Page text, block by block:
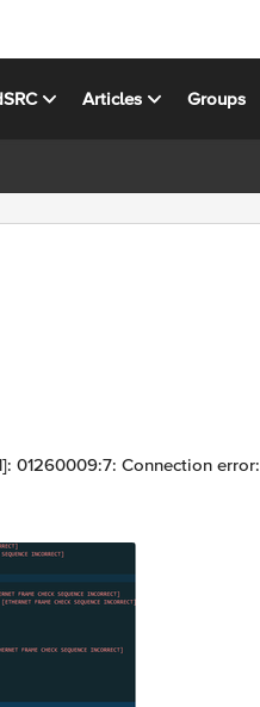
Articles Groups
01260009:7: Connection error: